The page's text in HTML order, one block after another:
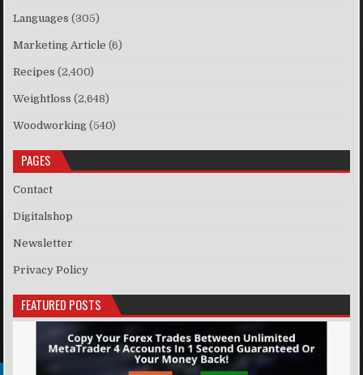
Languages (305)
Marketing Article (6)
Recipes (2,400)
Weightloss (2,648)
Woodworking (540)
PAGES
Contact
Digitalshop
Newsletter
Privacy Policy
FEATURED POSTS